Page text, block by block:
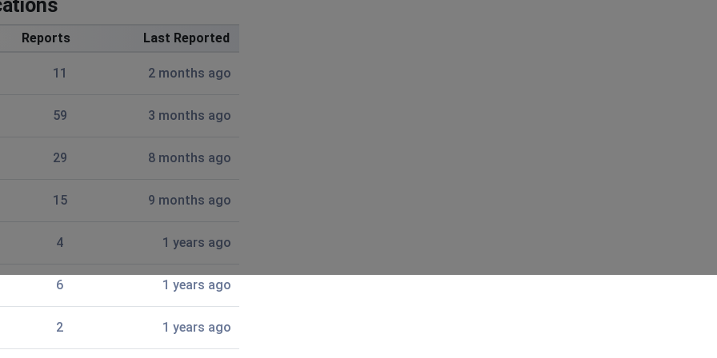
tell me there’s a connection error and tap to
than 10 minutes. It resets tue loading everything it
Reports Last Reported
11 2 months ago
59 3 months ago
29 8 months ago
15 9 months ago
4 1 years ago
6 1 years ago
2 1 years ago